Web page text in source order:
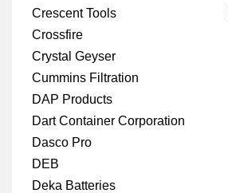
Crescent Tools
Crossfire
Crystal Geyser
Cummins Filtration
DAP Products
Dart Container Corporation
Dasco Pro
DEB
Deka Batteries